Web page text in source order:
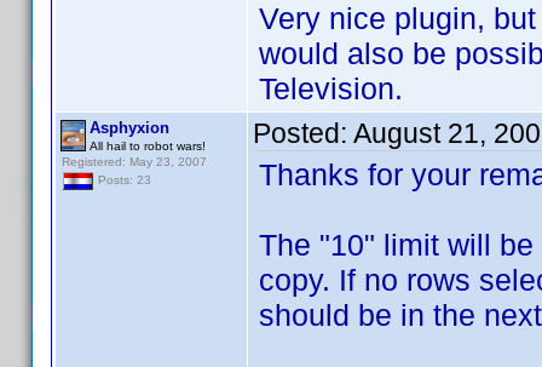
Very nice plugin,
would also be
Television.
Asphyxion
All hail to robot wars!
Registered: May 23, 2007
Posts: 23
Posted: August 21,
Thanks for your
The "10" limit will
copy. If no rows
should be in the